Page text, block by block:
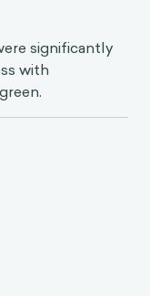
significantly
with